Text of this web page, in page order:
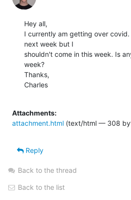
Hey all,
I currently am getting over
next week but I
shouldn't come in this week. Is
week?
Thanks,
Charles
Attachments:
attachment.html (text/html — 308
Reply
Back to the thread
Back to the list